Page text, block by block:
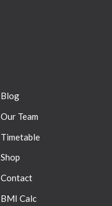
Blog
Our Team
Timetable
Shop
Contact
BMI Calc